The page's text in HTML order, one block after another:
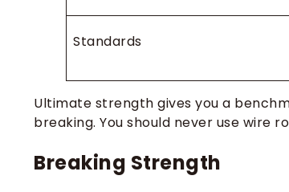
Standards
Ultimate strength gives you a
breaking. You should never use wire
Breaking Strength